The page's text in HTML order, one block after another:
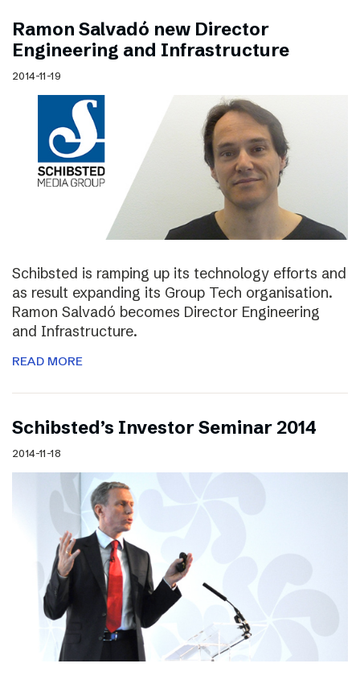
Ramon Salvadó new Director
Engineering and Infrastructure
2014-11-19
Schibsted is ramping up its technology efforts and
as result expanding its Group Tech organisation.
Ramon Salvadó becomes Director Engineering
and Infrastructure.
READ MORE
Schibsted’s Investor Seminar 2014
2014-11-18